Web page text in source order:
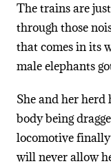
The trains are
through those
that comes in its
male elephants
She and her herd
body being
locomotive finally
will never allow